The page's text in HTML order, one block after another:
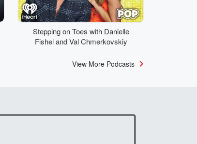
Stepping on Toes with Danielle
Fishel and Val Chmerkovskiy
View More Podcasts